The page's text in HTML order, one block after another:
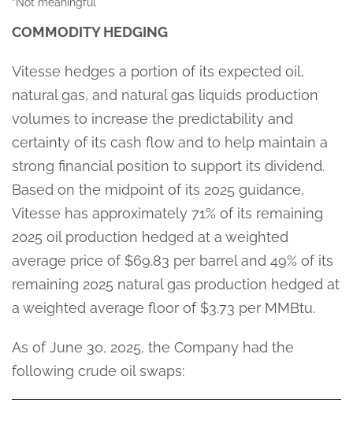
COMMODITY HEDGING
Vitesse hedges a portion of its expected oil,
natural gas, and natural gas liquids production
volumes to increase the predictability and
certainty of its cash flow and to help maintain a
strong financial position to support its dividend.
Based on the midpoint of its 2025 guidance,
Vitesse has approximately 71% of its remaining
2025 oil production hedged at a weighted
average price of $69.83 per barrel and 49% of its
remaining 2025 natural gas production hedged at
a weighted average floor of $3.73 per MMBtu.
As of June 30, 2025, the Company had the
following crude oil swaps: